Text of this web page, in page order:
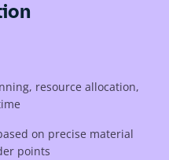
resource allocation,
on precise material
points